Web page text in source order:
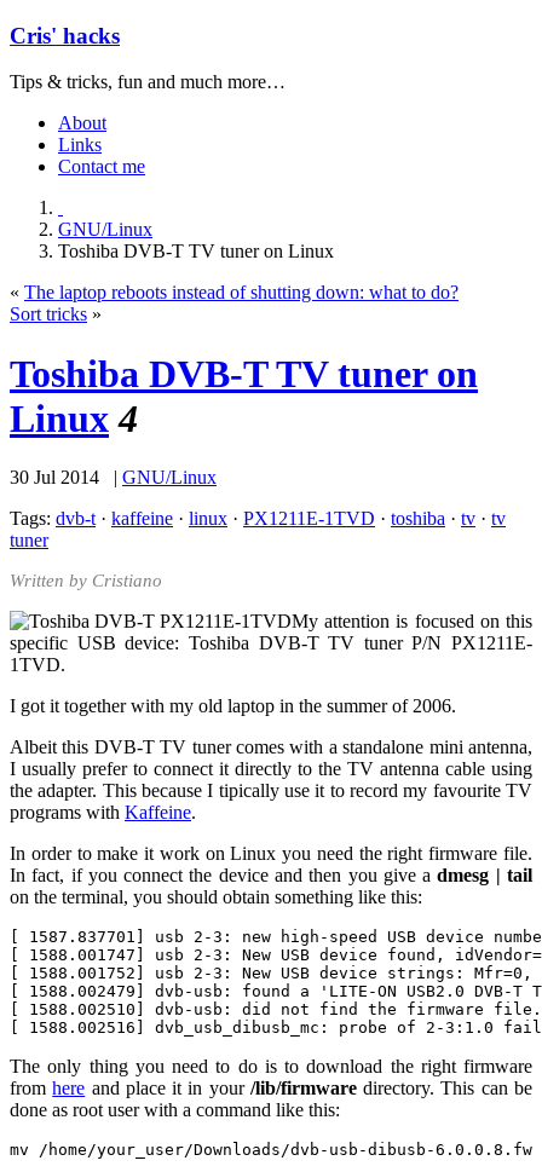
Cris' hacks
Tips & tricks, fun and much more…
About
Links
Contact me
GNU/Linux
Toshiba DVB-T TV tuner on Linux
« The laptop reboots instead of shutting down: what to do?
Sort tricks »
Toshiba DVB-T TV tuner on
Linux 4
30 Jul 2014 | GNU/Linux
Tags: dvb-t · kaffeine · linux · PX1211E-1TVD · toshiba · tv · tv
tuner
Written by Cristiano
My attention is focused on this
specific USB device: Toshiba DVB-T TV tuner P/N PX1211E-
1TVD.
I got it together with my old laptop in the summer of 2006.
Albeit this DVB-T TV tuner comes with a standalone mini antenna,
I usually prefer to connect it directly to the TV antenna cable using
the adapter. This because I tipically use it to record my favourite TV
programs with Kaffeine.
In order to make it work on Linux you need the right firmware file.
In fact, if you connect the device and then you give admesg | tail
on the terminal, you should obtain something like this:
[ 1587.837701] usb 2-3: new high-speed USB device
[ 1588.001747] usb 2-3: New USB device found,
[ 1588.001752] usb 2-3: New USB device strings: Mfr=0,
[ 1588.002479] dvb-usb: found a 'LITE-ON USB2.0
[ 1588.002510] dvb-usb: did not find the firmware
The only thing you need to do is to download the right firmware
fromhere and place it in your /lib/firmwaredirectory. This can be
done as root user with a command like this: